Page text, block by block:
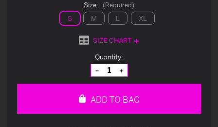
Size: (Required)
S M L XL
SIZE CHART
Quantity:
Decrease
Quantity
of
Increase
Quantity
of
ADD TO BAG